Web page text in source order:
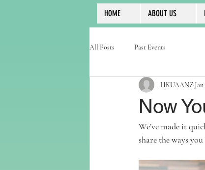
HOME ABOUT US
All Posts Past Events
Now
HKUAANZ
We’ve made it
share the ways